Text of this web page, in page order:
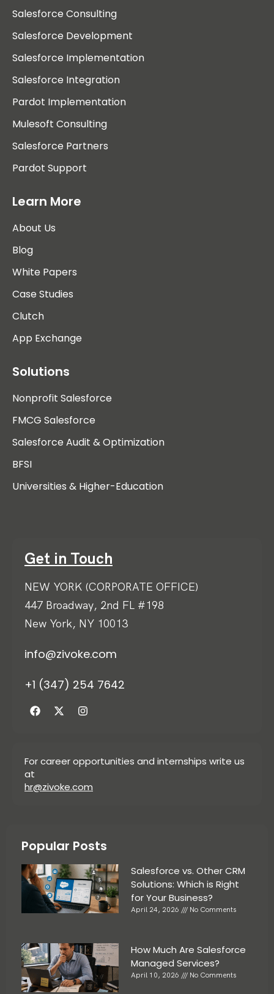
Salesforce Consulting
Salesforce Development
Salesforce Implementation
Salesforce Integration
Pardot Implementation
Mulesoft Consulting
Salesforce Partners
Pardot Support
Learn More
About Us
Blog
White Papers
Case Studies
Clutch
App Exchange
Solutions
Nonprofit Salesforce
FMCG Salesforce
Salesforce Audit & Optimization
BFSI
Universities & Higher-Education
Get in Touch
NEW YORK (CORPORATE OFFICE)
447 Broadway, 2nd FL #198
New York, NY 10013
info@zivoke.com
+1 (347) 254 7642
For career opportunities and internships write us
at
hr@zivoke.com
Popular Posts
Salesforce vs. Other CRM
Solutions: Which is Right
for Your Business?
April 24, 2026 No Comments
How Much Are Salesforce
Managed Services?
April 10, 2026 No Comments